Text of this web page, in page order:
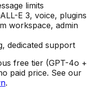
limits
E 3, voice, plugins
workspace, admin
dedicated support
free tier (GPT-4o +
paid price. See our
.